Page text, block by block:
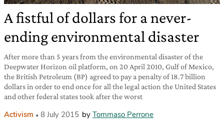
A fistful of dollars for a never-
ending environmental disaster
After more than 5 years from the environmental disaster of the
Deepwater Horizon oil platform, on 20 April 2010, Gulf of Mexico,
the British Petroleum (BP) agreed to pay a penalty of 18.7 billion
dollars in order to end once for all the legal action the United States
and other federal states took after the worst
Activism 8 July 2015 by Tommaso Perrone